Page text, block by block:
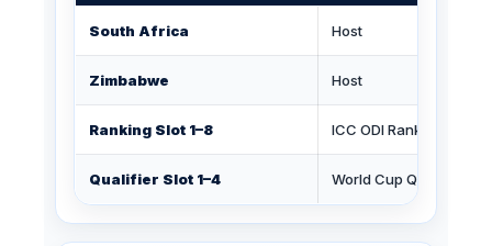
South Africa Host
Zimbabwe Host
Ranking Slot 1–8 ICC ODI Rankings
Qualifier Slot 1–4 World Cup Qualifier